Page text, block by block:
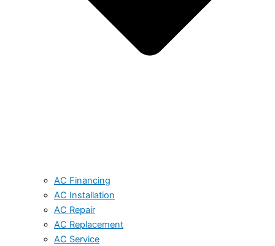
AC Financing
AC Installation
AC Repair
AC Replacement
AC Service